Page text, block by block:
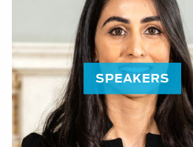
SPEAKERS